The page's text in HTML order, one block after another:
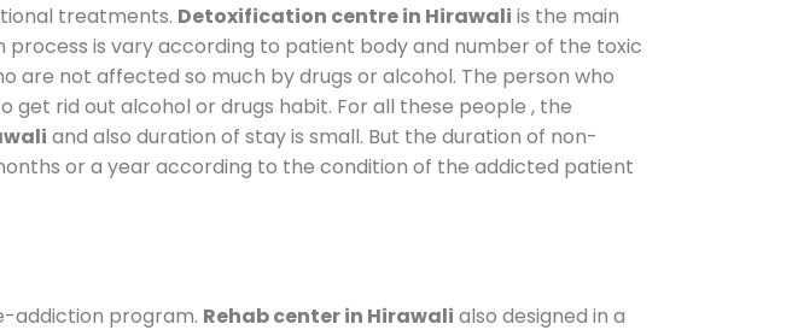
treatments. Detoxification centre in Hirawali is the main
is vary according to patient body and number of the toxic
not affected so much by drugs or alcohol. The person who
rid out alcohol or drugs habit. For all these people , the
and also duration of stay is small. But the duration of non-
or a year according to the condition of the addicted patient
addiction program. Rehab center in Hirawali also designed in a